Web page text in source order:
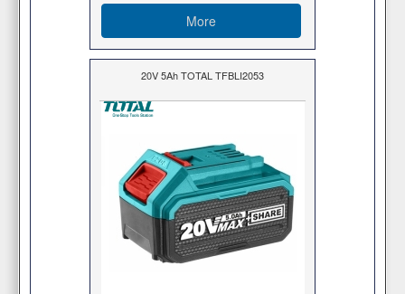
More
20V 5Ah TOTAL TFBLI2053